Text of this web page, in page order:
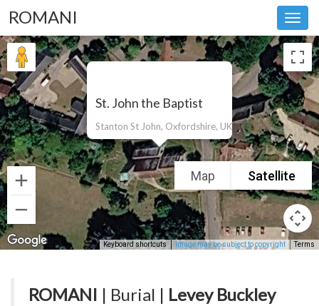
ROMANI
St. John the Baptist
Stanton St John, Oxfordshire, UK
Map Satellite
Keyboard shortcuts Image may be subject to copyright Terms
ROMANI | Burial | Levey Buckley